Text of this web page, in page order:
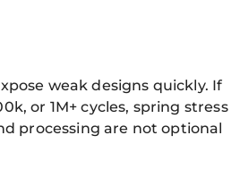
weak designs quickly. If
or 1M+ cycles, spring stress
processing are not optional